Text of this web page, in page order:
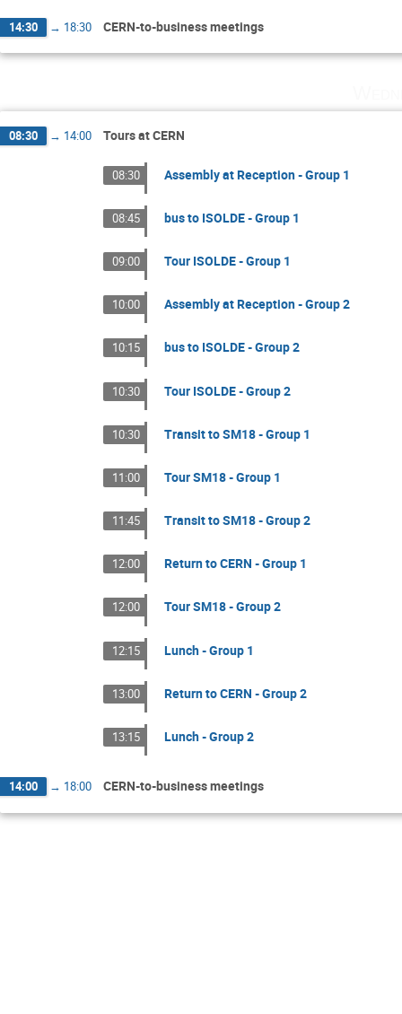
14:30 → 18:30 CERN-to-business meetings
08:30 → 14:00 Tours at CERN
08:30 Assembly at Reception - Group 1
08:45 bus to ISOLDE - Group 1
09:00 Tour ISOLDE - Group 1
10:00 Assembly at Reception - Group 2
10:15 bus to ISOLDE - Group 2
10:30 Tour ISOLDE - Group 2
10:30 Transit to SM18 - Group 1
11:00 Tour SM18 - Group 1
11:45 Transit to SM18 - Group 2
12:00 Return to CERN - Group 1
12:00 Tour SM18 - Group 2
12:15 Lunch - Group 1
13:00 Return to CERN - Group 2
13:15 Lunch - Group 2
14:00 → 18:00 CERN-to-business meetings